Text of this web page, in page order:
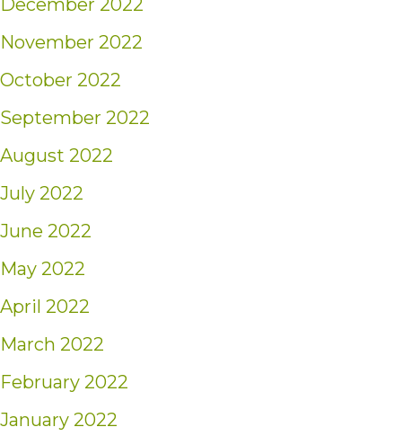
November 2022
October 2022
September 2022
August 2022
July 2022
June 2022
May 2022
April 2022
March 2022
February 2022
January 2022